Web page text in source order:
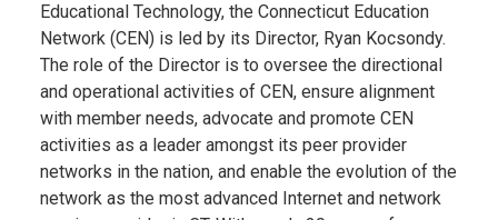
Educational Technology, the Connecticut Education
Network (CEN) is led by its Director, Ryan Kocsondy.
The role of the Director is to oversee the directional
and operational activities of CEN, ensure alignment
with member needs, advocate and promote CEN
activities as a leader amongst its peer provider
networks in the nation, and enable the evolution of the
network as the most advanced Internet and network